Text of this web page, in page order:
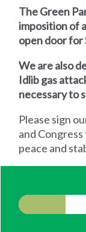
The Green
imposition of
open door
We are also
Idlib gas
necessary to
Please sign
and
peace and